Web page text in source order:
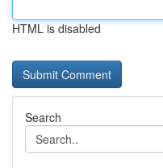
HTML is disabled
Search